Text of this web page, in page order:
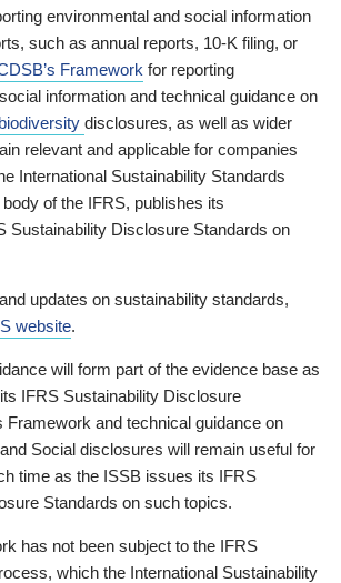
environmental and social information
such as annual reports, 10-K filing, or
Framework for reporting
information and technical guidance on
biodiversity disclosures, as well as wider
relevant and applicable for companies
International Sustainability Standards
of the IFRS, publishes its
Sustainability Disclosure Standards on
updates on sustainability standards,
website.
will form part of the evidence base as
IFRS Sustainability Disclosure
Framework and technical guidance on
Social disclosures will remain useful for
time as the ISSB issues its IFRS
Standards on such topics.
has not been subject to the IFRS
which the International Sustainability